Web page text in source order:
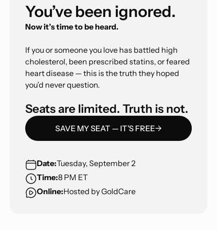
You’ve been ignored.
Now it’s time to be heard.
If you or someone you love has battled high
cholesterol, been prescribed statins, or feared
heart disease — this is the truth they hoped
you’d never question.
Seats are limited. Truth is not.
SAVE MY SEAT — IT’S FREE
Date:Tuesday, September 2
Time:8 PM ET
Online:Hosted by GoldCare